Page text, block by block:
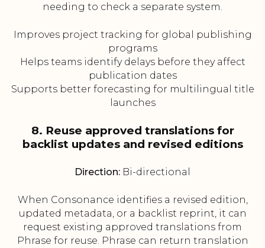
needing to check a separate system.
Improves project tracking for global publishing
programs
Helps teams identify delays before they affect
publication dates
Supports better forecasting for multilingual title
launches
8. Reuse approved translations for
backlist updates and revised editions
Direction: Bi-directional
When Consonance identifies a revised edition,
updated metadata, or a backlist reprint, it can
request existing approved translations from
Phrase for reuse. Phrase can return translation